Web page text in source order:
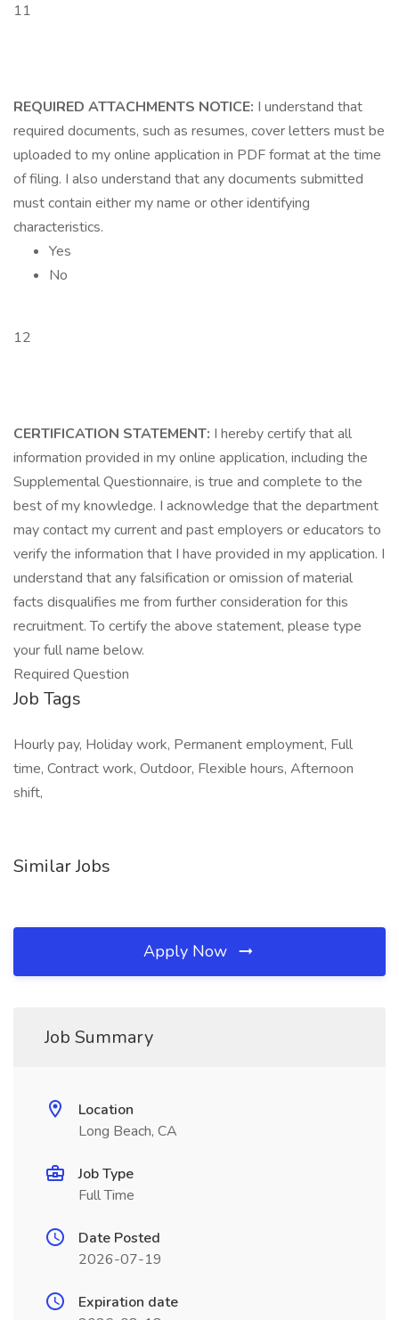
11
REQUIRED ATTACHMENTS NOTICE: I understand that
required documents, such as resumes, cover letters must be
uploaded to my online application in PDF format at the time
of filing. I also understand that any documents submitted
must contain either my name or other identifying
characteristics.
Yes
No
12
CERTIFICATION STATEMENT: I hereby certify that all
information provided in my online application, including the
Supplemental Questionnaire, is true and complete to the
best of my knowledge. I acknowledge that the department
may contact my current and past employers or educators to
verify the information that I have provided in my application. I
understand that any falsification or omission of material
facts disqualifies me from further consideration for this
recruitment. To certify the above statement, please type
your full name below.
Required Question
Job Tags
Hourly pay, Holiday work, Permanent employment, Full
time, Contract work, Outdoor, Flexible hours, Afternoon
shift,
Similar Jobs
Apply Now
Job Summary
Location
Long Beach, CA
Job Type
Full Time
Date Posted
2026-07-19
Expiration date